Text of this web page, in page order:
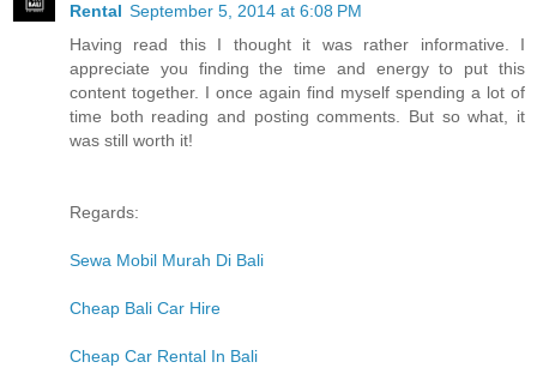
Rental September 5, 2014 at 6:08 PM
Having read this I thought it was rather informative. I
appreciate you finding the time and energy to put this
content together. I once again find myself spending a lot of
time both reading and posting comments. But so what, it
was still worth it!
Regards:
Sewa Mobil Murah Di Bali
Cheap Bali Car Hire
Cheap Car Rental In Bali